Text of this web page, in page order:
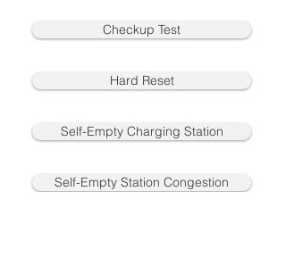
Checkup Test
Hard Reset
Self-Empty Charging Station
Self-Empty Station Congestion